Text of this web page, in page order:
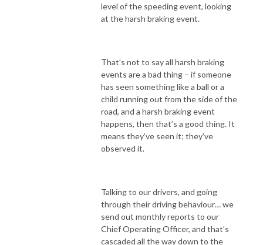
level of the speeding event, looking
at the harsh braking event.
That’s not to say all harsh braking
events are a bad thing – if someone
has seen something like a ball or a
child running out from the side of the
road, and a harsh braking event
happens, then that’s a good thing. It
means they’ve seen it; they’ve
observed it.
Talking to our drivers, and going
through their driving behaviour… we
send out monthly reports to our
Chief Operating Officer, and that’s
cascaded all the way down to the